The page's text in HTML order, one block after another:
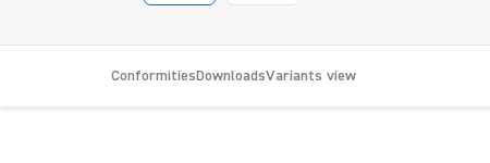
Conformities DownloadsVariants view